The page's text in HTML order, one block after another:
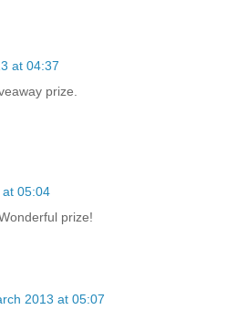
at 04:37
prize.
05:04
prize!
2013 at 05:07